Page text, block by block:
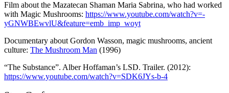
Film about the Mazatecan Shaman Maria Sabrina, who had worked
with Magic Mushrooms: https://www.youtube.com/watch?v=-
yGNWBEwvlU&feature=emb_imp_woyt
Documentary about Gordon Wasson, magic mushrooms, ancient
culture: The Mushroom Man (1996)
“The Substance”. Alber Hoffaman’s LSD. Trailer. (2012):
https://www.youtube.com/watch?v=SDK6JYs-b-4